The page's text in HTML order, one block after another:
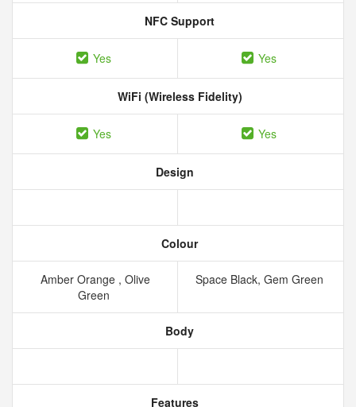
NFC Support
Yes Yes
WiFi (Wireless Fidelity)
Yes Yes
Design
Colour
Amber Orange , Olive
Green
Space Black, Gem Green
Body
Features